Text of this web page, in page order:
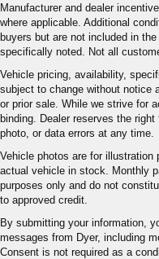
Manufacturer and dealer
where applicable. Additional
buyers but are not included in
specifically noted. Not all
Vehicle pricing, availability,
subject to change without notice
or prior sale. While we strive for
binding. Dealer reserves the
photo, or data errors at any time.
Vehicle photos are for illustration
actual vehicle in stock. Monthly
purposes only and do not
to approved credit.
By submitting your information,
messages from Dyer, including
Consent is not required as a